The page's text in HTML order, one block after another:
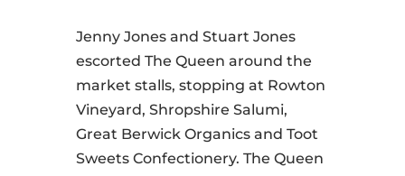
Jenny Jones and Stuart Jones
escorted The Queen around the
market stalls, stopping at Rowton
Vineyard, Shropshire Salumi,
Great Berwick Organics and Toot
Sweets Confectionery. The Queen